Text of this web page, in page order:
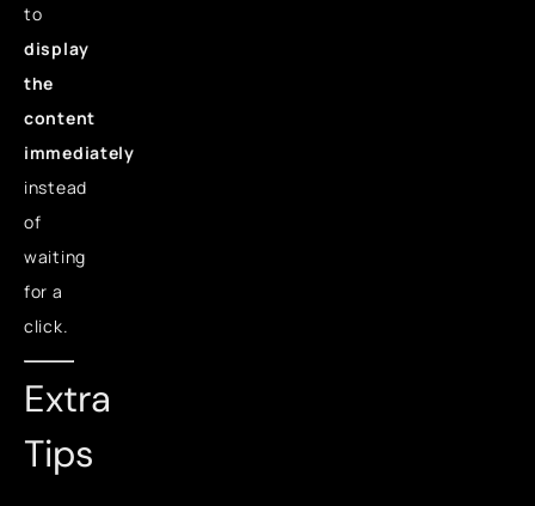
to
display
the
content
immediately
instead
of
waiting
for a
click.
Extra
Tips